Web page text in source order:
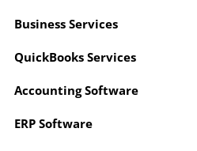
Business Services
QuickBooks Services
Accounting Software
ERP Software